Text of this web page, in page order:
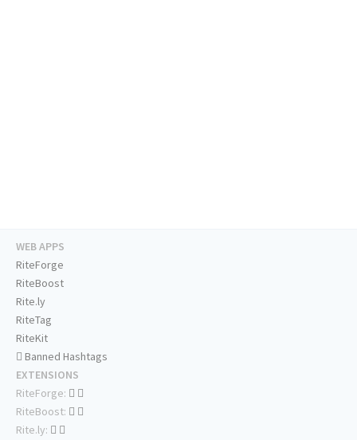
WEB APPS
RiteForge
RiteBoost
Rite.ly
RiteTag
RiteKit
Banned Hashtags
EXTENSIONS
RiteForge:
RiteBoost:
Rite.ly: